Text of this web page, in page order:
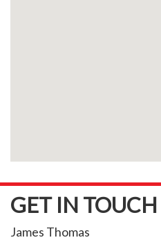
GET IN TOUCH
James Thomas